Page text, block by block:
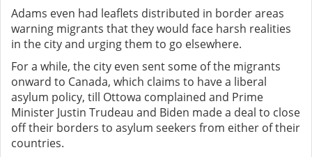
Adams even had leaflets distributed in border areas
warning migrants that they would face harsh realities
in the city and urging them to go elsewhere.
For a while, the city even sent some of the migrants
onward to Canada, which claims to have a liberal
asylum policy, till Ottowa complained and Prime
Minister Justin Trudeau and Biden made a deal to close
off their borders to asylum seekers from either of their
countries.